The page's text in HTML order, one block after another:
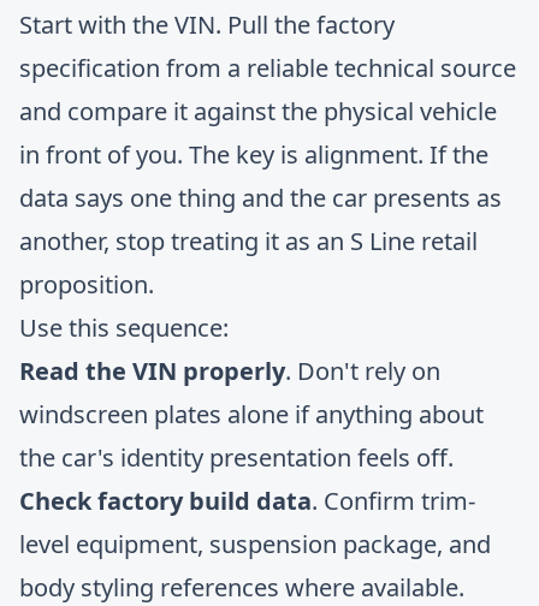
Start with the VIN. Pull the factory
specification from a reliable technical source
and compare it against the physical vehicle
in front of you. The key is alignment. If the
data says one thing and the car presents as
another, stop treating it as an S Line retail
proposition.
Use this sequence:
Read the VIN properly. Don't rely on
windscreen plates alone if anything about
the car's identity presentation feels off.
Check factory build data. Confirm trim-
level equipment, suspension package, and
body styling references where available.